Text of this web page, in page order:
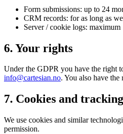
Form submissions: up to 24
CRM records: for as long as
Server / cookie logs: maximum
6. Your rights
Under the GDPR you have the right
info@cartesian.no. You also have
7. Cookies and tracking
We use cookies and similar
permission.